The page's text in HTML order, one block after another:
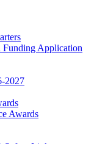
Funding Application
2027
Awards